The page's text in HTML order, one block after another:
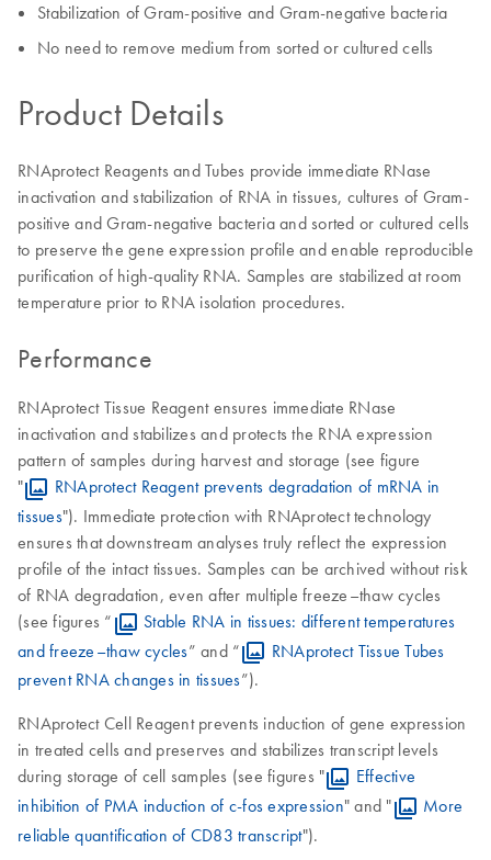
Stabilization of Gram-positive and Gram-negative bacteria
No need to remove medium from sorted or cultured cells
Product Details
RNAprotect Reagents and Tubes provide immediate RNase
inactivation and stabilization of RNA in tissues, cultures of Gram-
positive and Gram-negative bacteria and sorted or cultured cells
to preserve the gene expression profile and enable reproducible
purification of high-quality RNA. Samples are stabilized at room
temperature prior to RNA isolation procedures.
Performance
RNAprotect Tissue Reagent ensures immediate RNase
inactivation and stabilizes and protects the RNA expression
pattern of samples during harvest and storage (see figure
"
RNAprotect Reagent prevents degradation of mRNA in
tissues"). Immediate protection with RNAprotect technology
ensures that downstream analyses truly reflect the expression
profile of the intact tissues. Samples can be archived without risk
of RNA degradation, even after multiple freeze–thaw cycles
(see figures “
Stable RNA in tissues: different temperatures
and freeze–thaw cycles” and “
RNAprotect Tissue Tubes
prevent RNA changes in tissues”).
RNAprotect Cell Reagent prevents induction of gene expression
in treated cells and preserves and stabilizes transcript levels
during storage of cell samples (see figures "
Effective
inhibition of PMA induction of c-fos expression" and "
More
reliable quantification of CD83 transcript").